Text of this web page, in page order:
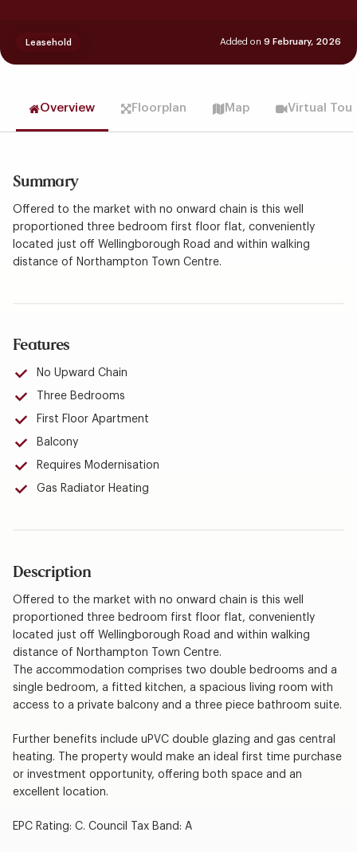
Added on 9 February, 2026
Leasehold
Overview Floorplan Map Virtual Tour
Summary
Offered to the market with no onward chain is this well
proportioned three bedroom first floor flat, conveniently
located just off Wellingborough Road and within walking
distance of Northampton Town Centre.
Features
No Upward Chain
Three Bedrooms
First Floor Apartment
Balcony
Requires Modernisation
Gas Radiator Heating
Description
Offered to the market with no onward chain is this well
proportioned three bedroom first floor flat, conveniently
located just off Wellingborough Road and within walking
distance of Northampton Town Centre.
The accommodation comprises two double bedrooms and a
single bedroom, a fitted kitchen, a spacious living room with
access to a private balcony and a three piece bathroom suite.
Further benefits include uPVC double glazing and gas central
heating. The property would make an ideal first time purchase
or investment opportunity, offering both space and an
excellent location.
EPC Rating: C. Council Tax Band: A